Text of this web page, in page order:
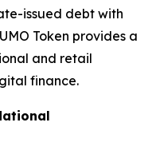
issued debt with
Token provides a
and retail
finance.